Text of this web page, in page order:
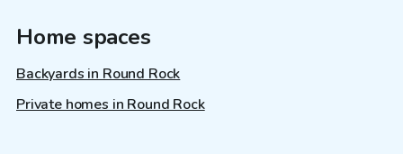
Home spaces
Backyards in Round Rock
Private homes in Round Rock